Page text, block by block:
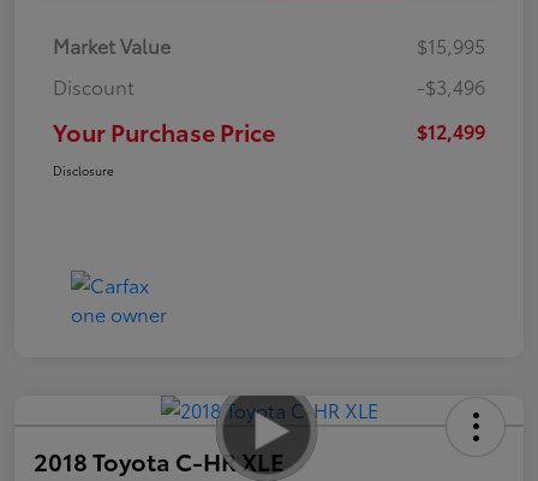
Market Value
$15,995
Discount
-$3,496
Your Purchase Price $12,499
Disclosure
2018 Toyota C-HR XLE